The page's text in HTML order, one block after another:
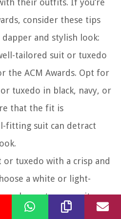
their outfits. If you’re
consider these tips
and stylish look:
tailored suit or tuxedo
the ACM Awards. Opt for
tuxedo in black, navy, or
that the fit is
fitting suit can detract
or tuxedo with a crisp and
a white or light-
your suit.
and is properly ironed